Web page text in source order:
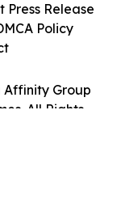
Affinity Group
All Rights
Press Release
Policy